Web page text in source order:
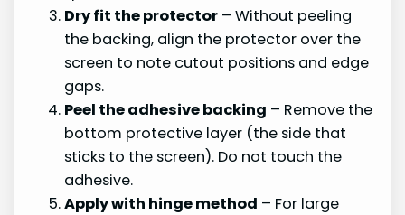
Dry fit the protector – Without peeling
the backing, align the protector over the
screen to note cutout positions and edge
gaps.
Peel the adhesive backing – Remove the
bottom protective layer (the side that
sticks to the screen). Do not touch the
adhesive.
Apply with hinge method – For large